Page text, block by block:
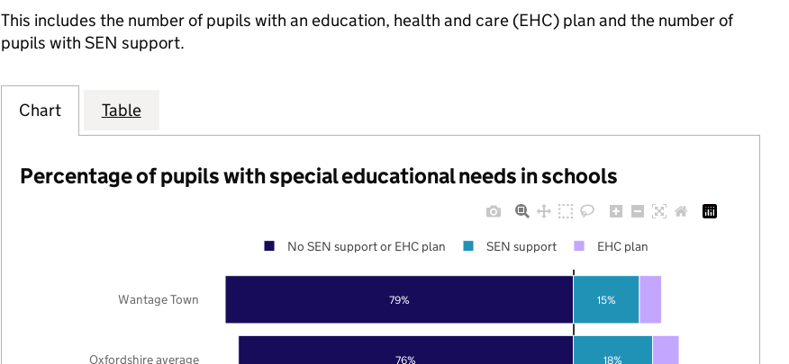
This includes the number of pupils with an education, health and care (EHC) plan and the number of
pupils with SEN support.
Chart Table
Percentage of pupils with special educational needs in schools
76%
79%
18%
15%
Oxfordshire average
Wantage Town
No SEN support or EHC plan SEN support EHC plan